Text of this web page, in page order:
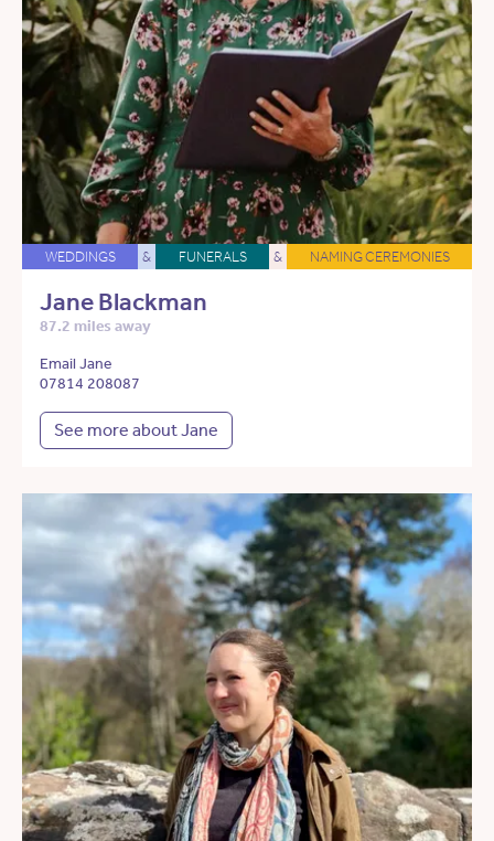
WEDDINGS & FUNERALS & NAMING CEREMONIES
Jane Blackman
87.2 miles away
Email Jane
07814 208087
See more about Jane